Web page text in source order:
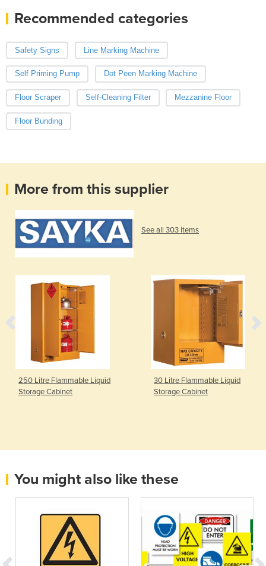
Recommended categories
Safety Signs Line Marking Machine
Self Priming Pump Dot Peen Marking Machine
Floor Scraper Self-Cleaning Filter Mezzanine Floor
Floor Bunding
More from this supplier
See all 303 items
250 Litre Flammable Liquid
Storage Cabinet
30 Litre Flammable Liquid
Storage Cabinet
You might also like these